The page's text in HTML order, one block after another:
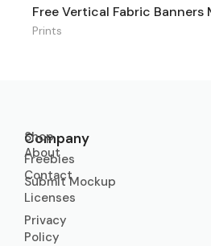
Free Vertical Fabric Banners
Prints
Company
About
Contact
Licenses
Privacy
Policy
Shop
Freebies
Submit Mockup